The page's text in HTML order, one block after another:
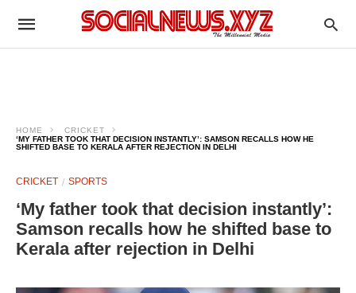
HOME
CRICKET
‘MY FATHER TOOK THAT DECISION INSTANTLY’: SAMSON RECALLS HOW HE
SHIFTED BASE TO KERALA AFTER REJECTION IN DELHI
CRICKET SPORTS
‘My father took that decision instantly’:
Samson recalls how he shifted base to
Kerala after rejection in Delhi